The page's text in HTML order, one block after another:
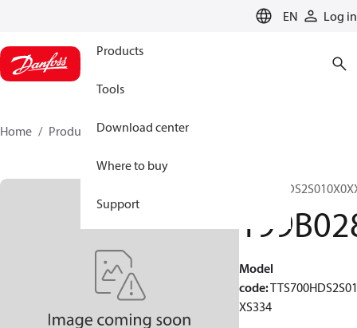
EN Log in
Products
Tools
Download center
Where to buy
Support
Home Products 199B0286
Model
code:
XS334